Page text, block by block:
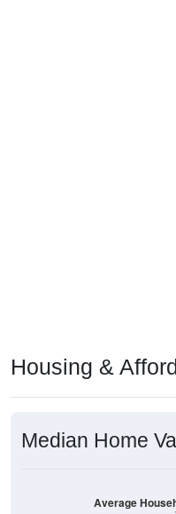
Housing &
Median Home
Average